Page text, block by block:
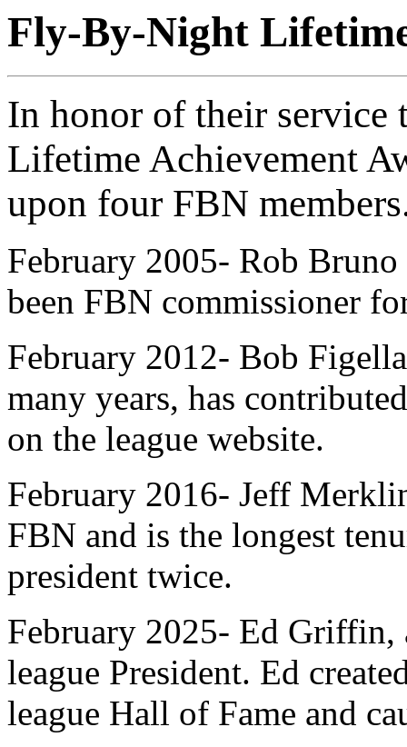
Fly-By-Night
In honor of their
Lifetime Achievement
upon four FBN
February 2005- Rob Bruno
been FBN commissioner
February 2012- Bob
many years, has
on the league website.
February 2016- Jeff
FBN and is the longest
president twice.
February 2025- Ed Griffin,
league President. Ed
league Hall of Fame and